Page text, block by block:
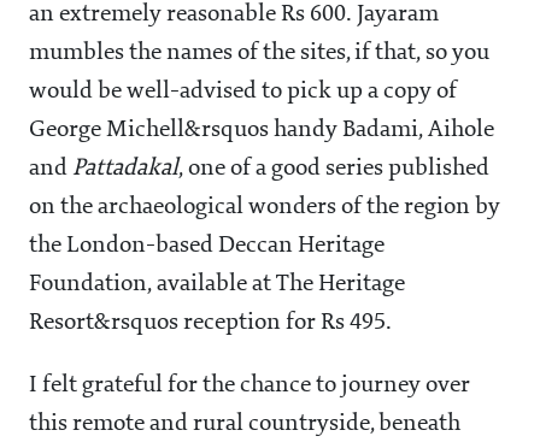
an extremely reasonable Rs 600. Jayaram
mumbles the names of the sites, if that, so you
would be well-advised to pick up a copy of
George Michell&rsquos handy Badami, Aihole
and Pattadakal, one of a good series published
on the archaeological wonders of the region by
the London-based Deccan Heritage
Foundation, available at The Heritage
Resort&rsquos reception for Rs 495.
I felt grateful for the chance to journey over
this remote and rural countryside, beneath